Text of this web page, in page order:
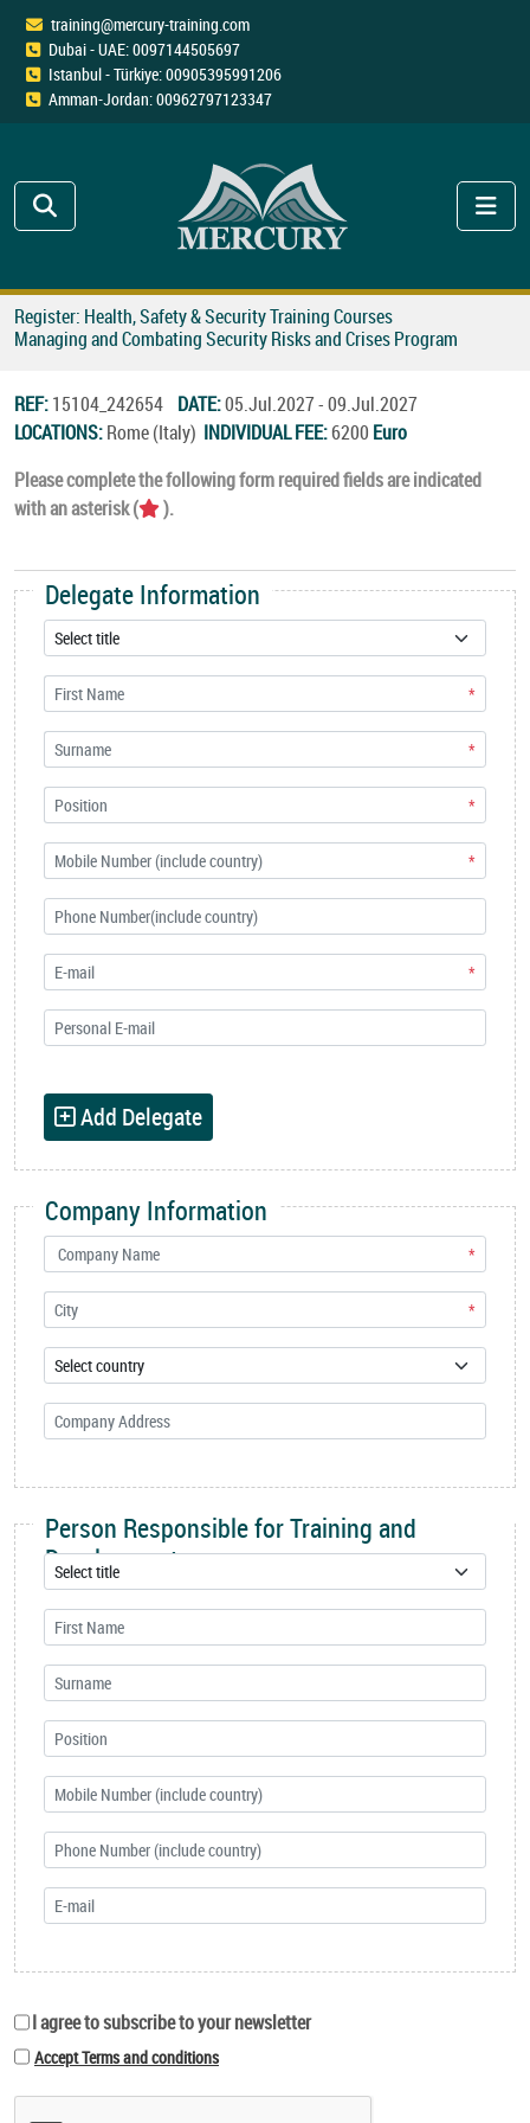
training@mercury-training.com
Dubai - UAE: 0097144505697
Istanbul - Türkiye: 00905395991206
Amman-Jordan: 00962797123347
Register: Health, Safety & Security Training Courses
Managing and Combating Security Risks and Crises Program
REF:15104_242654 DATE:05.Jul.2027 - 09.Jul.2027
LOCATIONS:Rome (Italy) INDIVIDUAL FEE:6200 Euro
Please complete the following form required fields are indicated
with an asterisk (
).
Delegate Information
*
*
*
*
*
Add Delegate
Company Information
*
*
Person Responsible for Training and
Development
I agree to subscribe to your newsletter
Accept Terms and conditions